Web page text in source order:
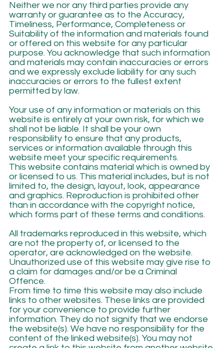
Neither we nor any third parties provide any
warranty or guarantee as to the Accuracy,
Timeliness, Performance, Completeness or
Suitability of the information and materials found
or offered on this website for any particular
purpose. You acknowledge that such information
and materials may contain inaccuracies or errors
and we expressly exclude liability for any such
inaccuracies or errors to the fullest extent
permitted by law.
Your use of any information or materials on this
website is entirely at your own risk, for which we
shall not be liable. It shall be your own
responsibility to ensure that any products,
services or information available through this
website meet your specific requirements.
This website contains material which is owned by
or licensed to us. This material includes, but is not
limited to, the design, layout, look, appearance
and graphics. Reproduction is prohibited other
than in accordance with the copyright notice,
which forms part of these terms and conditions.
All trademarks reproduced in this website, which
are not the property of, or licensed to the
operator, are acknowledged on the website.
Unauthorized use of this website may give rise to
a claim for damages and/or be a Criminal
Offence.
From time to time this website may also include
links to other websites. These links are provided
for your convenience to provide further
information. They do not signify that we endorse
the website(s). We have no responsibility for the
content of the linked website(s). You may not